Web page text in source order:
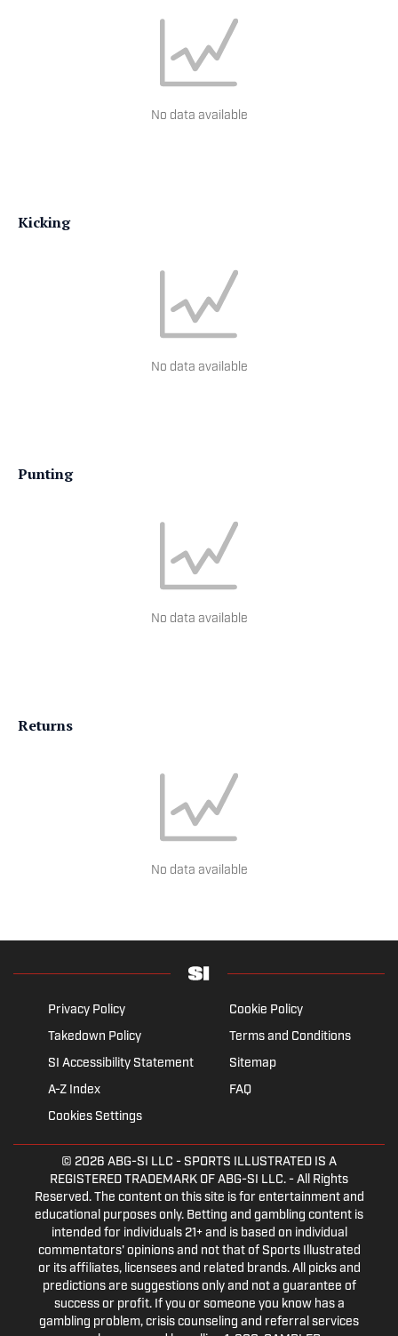
No data available
Kicking
No data available
Punting
No data available
Returns
No data available
Privacy Policy
Cookie Policy
Takedown Policy
Terms and Conditions
SI Accessibility Statement
Sitemap
A-Z Index
FAQ
Cookies Settings
© 2026 ABG-SI LLC - SPORTS ILLUSTRATED IS A
REGISTERED TRADEMARK OF ABG-SI LLC. - All Rights
Reserved. The content on this site is for entertainment and
educational purposes only. Betting and gambling content is
intended for individuals 21+ and is based on individual
commentators' opinions and not that of Sports Illustrated
or its affiliates, licensees and related brands. All picks and
predictions are suggestions only and not a guarantee of
success or profit. If you or someone you know has a
gambling problem, crisis counseling and referral services